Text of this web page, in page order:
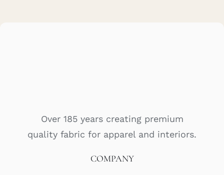
Over 185 years creating premium
quality fabric for apparel and interiors.
COMPANY